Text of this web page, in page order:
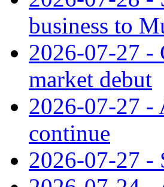
business to
2026-07-27 -
market debut
2026-07-27 -
continue
2026-07-27 -